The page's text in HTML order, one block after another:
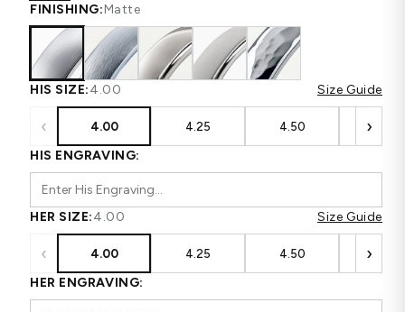
FINISHING:Matte
HIS SIZE:4.00 Size Guide
‹ 4.00 4.25 4.50 ›
HIS ENGRAVING:
HER SIZE:4.00 Size Guide
‹ 4.00 4.25 4.50 ›
HER ENGRAVING: